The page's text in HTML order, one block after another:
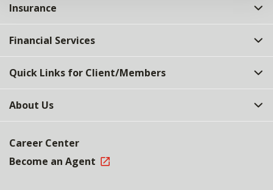
Insurance
Financial Services
Quick Links for Client/Members
About Us
Career Center
Become an Agent